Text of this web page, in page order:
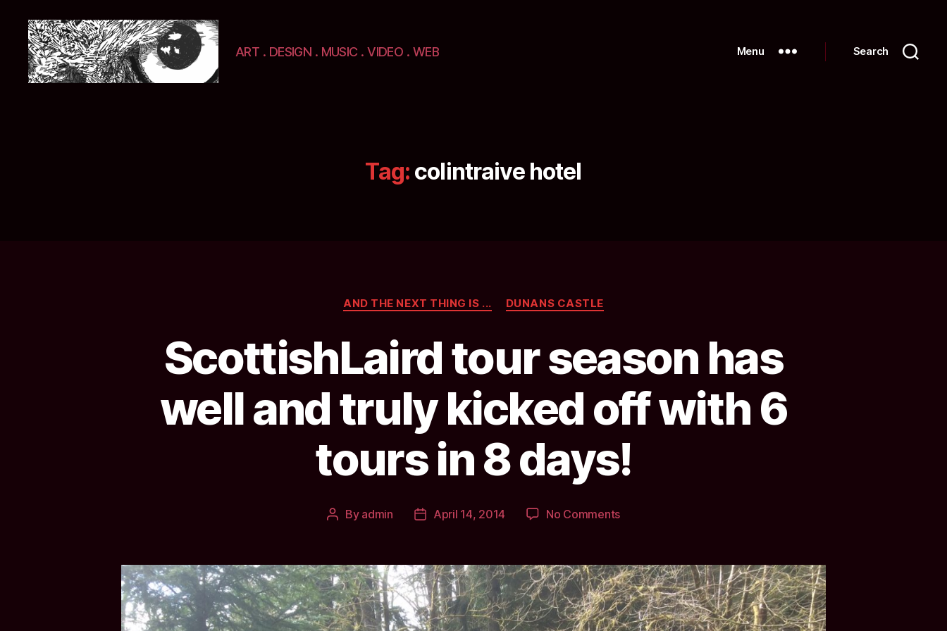
ART . DESIGN . MUSIC . VIDEO . WEB Menu Search
Tag: colintraive hotel
Categories
AND THE NEXT THING IS ... DUNANS CASTLE
ScottishLaird tour season has
well and truly kicked off with 6
tours in 8 days!
Post
By admin
PostApril 14, 2014 No Commentson
season
has
well
and